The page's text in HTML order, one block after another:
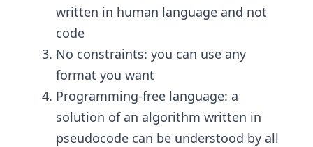
written in human language and not
code
No constraints: you can use any
format you want
Programming-free language: a
solution of an algorithm written in
pseudocode can be understood by all